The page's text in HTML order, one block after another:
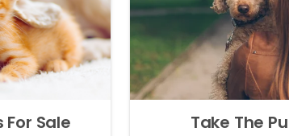
Sale Take The